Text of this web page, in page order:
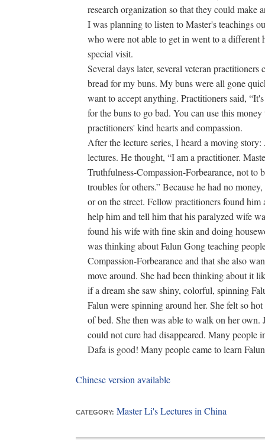
research organization so that they could make
I was planning to listen to Master's teachings
who were not able to get in went to a different
special visit.
Several days later, several veteran practitioners
bread for my buns. My buns were all gone
want to accept anything. Practitioners said,
for the buns to go bad. You can use this
practitioners' kind hearts and compassion.
After the lecture series, I heard a moving
lectures. He thought, “I am a practitioner.
Truthfulness-Compassion-Forbearance, not to
troubles for others.” Because he had no
or on the street. Fellow practitioners found
help him and tell him that his paralyzed wife
found his wife with fine skin and doing
was thinking about Falun Gong teaching
Compassion-Forbearance and that she also
move around. She had been thinking about it
if a dream she saw shiny, colorful, spinning
Falun were spinning around her. She felt so
of bed. She then was able to walk on her own.
could not cure had disappeared. Many people
Dafa is good! Many people came to learn
Chinese version available
CATEGORY: Master Li's Lectures in China